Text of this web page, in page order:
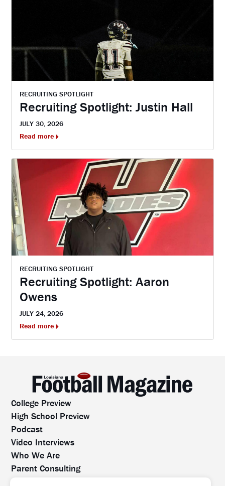
RECRUITING SPOTLIGHT
Recruiting Spotlight: Justin Hall
JULY 30, 2026
Read more
RECRUITING SPOTLIGHT
Recruiting Spotlight: Aaron
Owens
JULY 24, 2026
Read more
College Preview
High School Preview
Podcast
Video Interviews
Who We Are
Parent Consulting